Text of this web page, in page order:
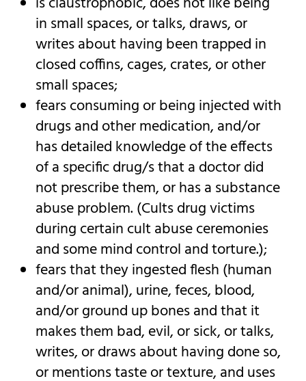
in small spaces, or talks, draws, or
writes about having been trapped in
closed coffins, cages, crates, or other
small spaces;
fears consuming or being injected with
drugs and other medication, and/or
has detailed knowledge of the effects
of a specific drug/s that a doctor did
not prescribe them, or has a substance
abuse problem. (Cults drug victims
during certain cult abuse ceremonies
and some mind control and torture.);
fears that they ingested flesh (human
and/or animal), urine, feces, blood,
and/or ground up bones and that it
makes them bad, evil, or sick, or talks,
writes, or draws about having done so,
or mentions taste or texture, and uses